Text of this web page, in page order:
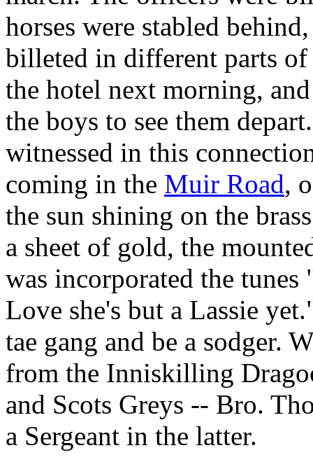
horses were stabled
billeted in different parts
the hotel next morning,
the boys to see them
witnessed in this
coming in the Muir Road,
the sun shining on the
a sheet of gold, the
was incorporated the
Love she's but a Lassie
tae gang and be a sodger.
from the Inniskilling
and Scots Greys -- Bro.
a Sergeant in the latter.